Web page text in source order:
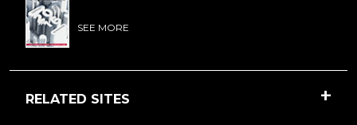
SEE MORE
RELATED SITES